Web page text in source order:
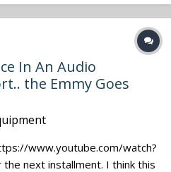
3. I also have a TASCAM
In An Audio
the Emmy Goes
www.youtube.com/watch?
next installment. I think this